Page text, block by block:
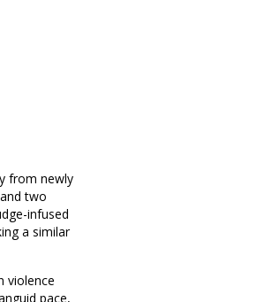
from newly
two
infused
a similar
violence
pace,